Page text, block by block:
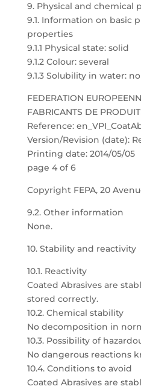
9. Physical and chemical
9.1. Information on basic
properties
9.1.1 Physical state: solid
9.1.2 Colour: several
9.1.3 Solubility in water:
FEDERATION
FABRICANTS DE
Reference:
Version/Revision (date):
Printing date: 2014/05/05
page 4 of 6
Copyright FEPA, 20
9.2. Other information
None.
10. Stability and reactivity
10.1. Reactivity
Coated Abrasives are
stored correctly.
10.2. Chemical stability
No decomposition in
10.3. Possibility of
No dangerous reactions
10.4. Conditions to avoid
Coated Abrasives are